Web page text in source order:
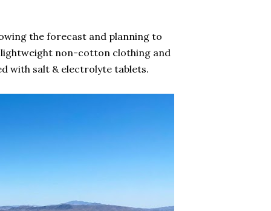
the forecast and planning to
lightweight non-cotton clothing and
with salt & electrolyte tablets.